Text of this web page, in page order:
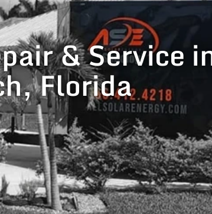
& Service
Florida